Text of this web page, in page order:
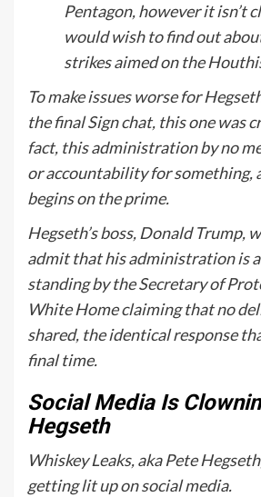
Pentagon, however it isn’t
would wish to find out
strikes aimed on the
To make issues worse for
the final Sign chat, this one was
fact, this administration by no
or accountability for something,
begins on the prime.
Hegseth’s boss, Donald Trump,
admit that his administration is a
standing by the Secretary of
White Home claiming that no
shared, the identical response
final time.
Social Media Is
Hegseth
Whiskey Leaks, aka Pete
getting lit up on social media.